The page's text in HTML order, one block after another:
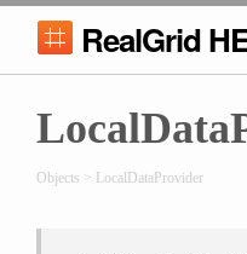
RealGrid
Objects > LocalDataProvider